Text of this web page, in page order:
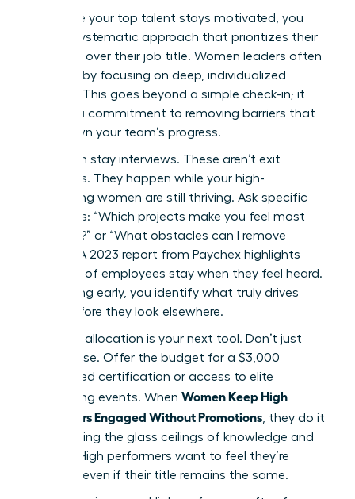
To ensure your top talent stays motivated, you
need a systematic approach that prioritizes their
influence over their job title. Women leaders often
succeed by focusing on deep, individualized
support. This goes beyond a simple check-in; it
requires a commitment to removing barriers that
slow down your team’s progress.
Start with stay interviews. These aren’t exit
interviews. They happen while your high-
performing women are still thriving. Ask specific
questions: “Which projects make you feel most
visionary?” or “What obstacles can I remove
today?” A 2023 report from Paychex highlights
that 47% of employees stay when they feel heard.
By listening early, you identify what truly drives
them before they look elsewhere.
Resource allocation is your next tool. Don’t just
offer praise. Offer the budget for a $3,000
specialized certification or access to elite
networking events. When Women Keep High
Performers Engaged Without Promotions, they do it
by removing the glass ceilings of knowledge and
access. High performers want to feel they’re
growing, even if their title remains the same.